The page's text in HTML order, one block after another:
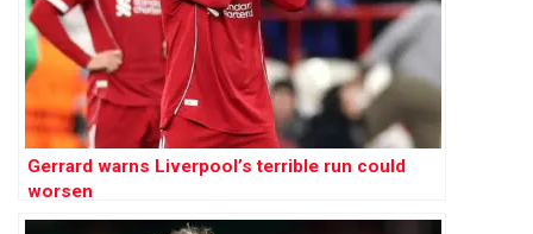
Gerrard warns Liverpool’s terrible run could
worsen